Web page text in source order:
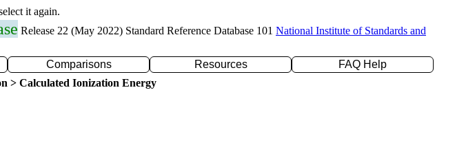
it again.
Release 22 (May 2022) Standard Reference Database 101 National Institute of Standards and
Comparisons Resources
FAQ Help
> Calculated Ionization Energy